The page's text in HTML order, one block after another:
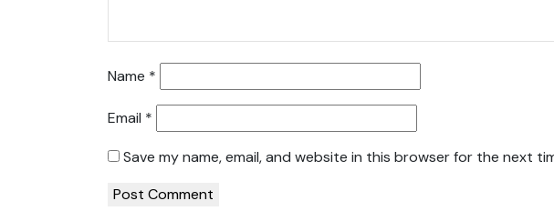
Name *
Email *
Save my name, email, and website in this browser for the next